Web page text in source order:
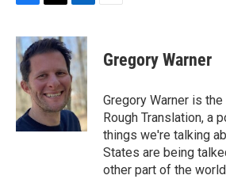
c
e
b
o
o
k
i
t
t
e
r
n
k
e
d
I
n
Gregory Warner
Gregory Warner is
Rough Translation, a
things we're talking
States are being
other part of the